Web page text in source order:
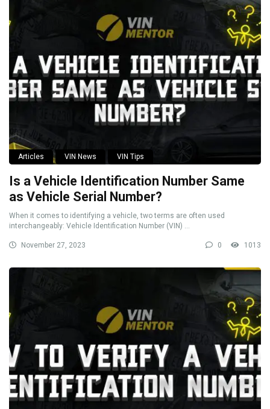
Articles VIN News VIN Tips
Is a Vehicle Identification Number Same
as Vehicle Serial Number?
When it comes to identifying a vehicle, two terms are often used
interchangeably: Vehicle Identification Number (VIN) ...
November 27, 2023 0 1013